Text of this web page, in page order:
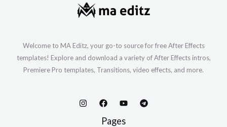
Welcome to MA Editz, your go-to source for free After Effects
templates! Explore and download a variety of After Effects intros,
Premiere Pro templates, Transitions, video effects, and more.
Pages